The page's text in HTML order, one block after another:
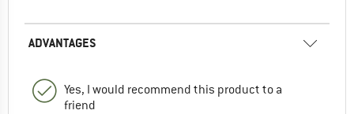
ADVANTAGES
Yes, I would recommend this product to a
friend